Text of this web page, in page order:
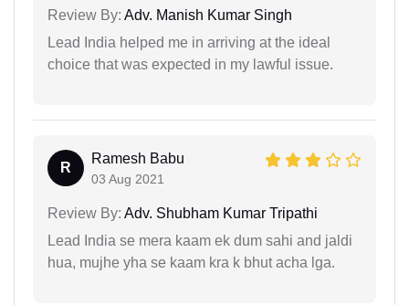
Review By: Adv. Manish Kumar Singh
Lead India helped me in arriving at the ideal
choice that was expected in my lawful issue.
R
Ramesh Babu
03 Aug 2021
Review By: Adv. Shubham Kumar Tripathi
Lead India se mera kaam ek dum sahi and jaldi
hua, mujhe yha se kaam kra k bhut acha lga.